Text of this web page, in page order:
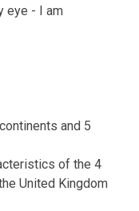
eye - I am
and 5
of the 4
United Kingdom